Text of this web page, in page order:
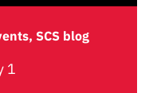
SCS blog
1